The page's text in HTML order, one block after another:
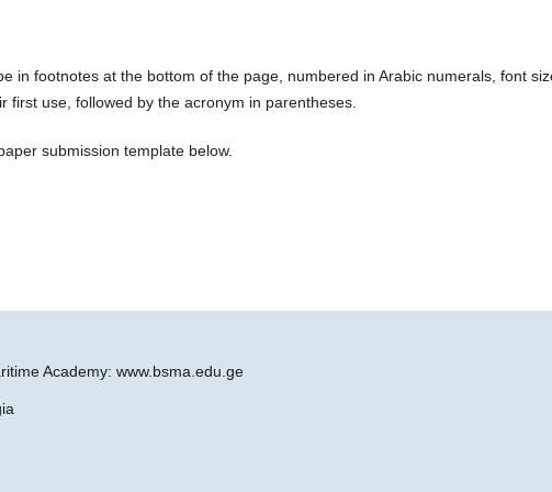
in footnotes at the bottom of the page, numbered in Arabic numerals, font
first use, followed by the acronym in parentheses.
submission template below.
Academy: www.bsma.edu.ge